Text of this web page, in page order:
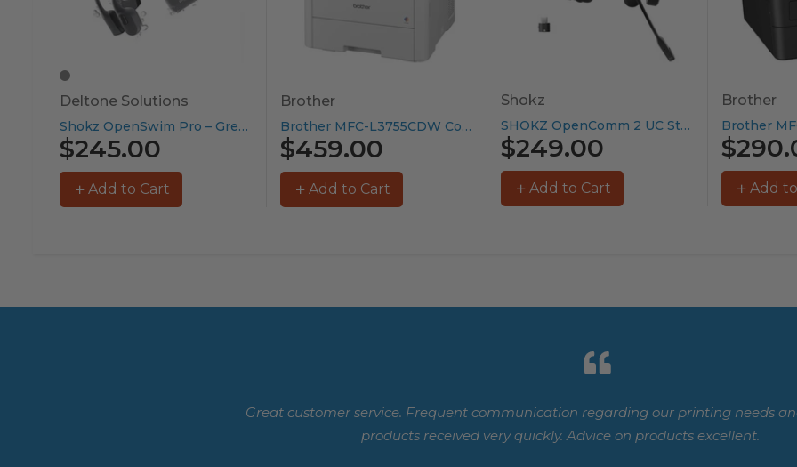
Deltone Solutions
Shokz OpenSwim Pro – Grey...
$245.00
Add to Cart
Brother
Brother MFC-L3755CDW Colour Laser Printer...
$459.00
Add to Cart
Shokz
SHOKZ OpenComm 2 UC Stereo...
$249.00
Add to Cart
Brother
Add
Great customer service. Frequent communication regarding our printing needs
products received very quickly. Advice on products excellent.